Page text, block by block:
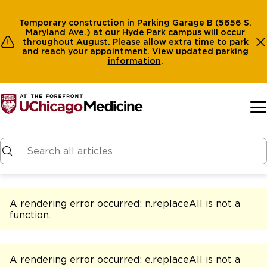
Temporary construction in Parking Garage B (5656 S.
Maryland Ave.) at our Hyde Park campus will occur
throughout August. Please allow extra time to park
and reach your appointment. View updated parking
information.
A rendering error occurred: n.replaceAll is not a
function.
A rendering error occurred: e.replaceAll is not a